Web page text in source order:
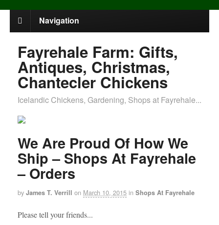
Navigation
Fayrehale Farm: Gifts,
Antiques, Christmas,
Chantecler Chickens
Icelandic Chickens, Gardening, Shops at Fayrehale...
We Are Proud Of How We
Ship – Shops At Fayrehale
– Orders
by James T. Verrill on March 10, 2015 in Shops At Fayrehale
Please tell your friends...